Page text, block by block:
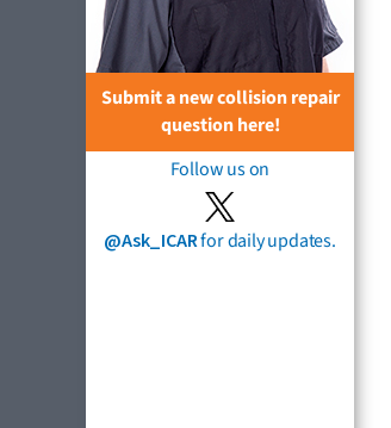
Submit a new collision repair
question here!
Follow us on
@Ask_ICARfor daily updates.